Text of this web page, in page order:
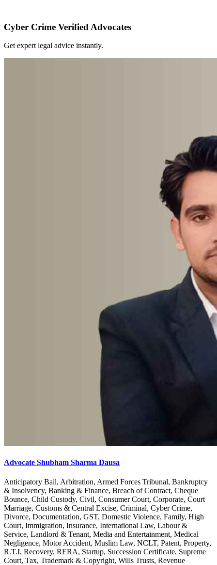
Cyber Crime Verified Advocates
Get expert legal advice instantly.
Advocate Shubham Sharma Dausa
Anticipatory Bail, Arbitration, Armed Forces Tribunal, Bankruptcy
& Insolvency, Banking & Finance, Breach of Contract, Cheque
Bounce, Child Custody, Civil, Consumer Court, Corporate, Court
Marriage, Customs & Central Excise, Criminal, Cyber Crime,
Divorce, Documentation, GST, Domestic Violence, Family, High
Court, Immigration, Insurance, International Law, Labour &
Service, Landlord & Tenant, Media and Entertainment, Medical
Negligence, Motor Accident, Muslim Law, NCLT, Patent, Property,
R.T.I, Recovery, RERA, Startup, Succession Certificate, Supreme
Court, Tax, Trademark & Copyright, Wills Trusts, Revenue